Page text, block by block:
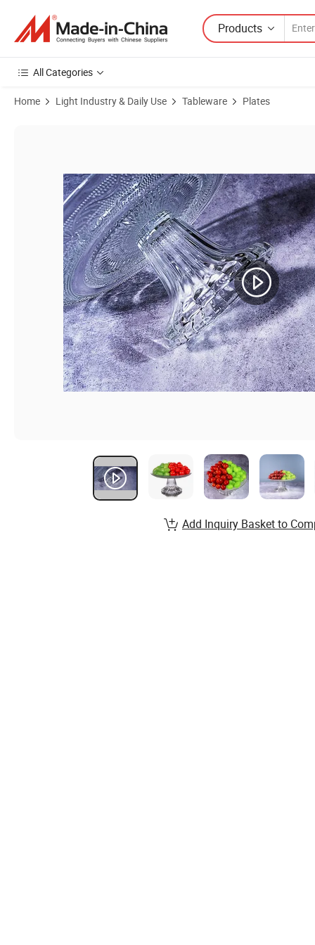
Products
All Categories
Home Light Industry & Daily Use Tableware Plates
Product Images of Wholesale Wedding Festive Round Tableware
Add Inquiry Basket to